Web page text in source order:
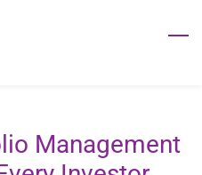
Management